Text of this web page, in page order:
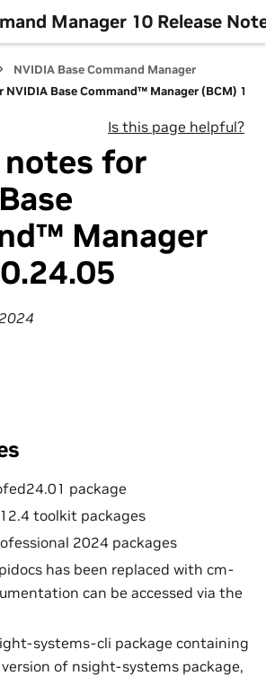
Manager 10 Release
NVIDIA Base Command Manager
NVIDIA Base Command™ Manager (BCM)
Is this page helpful?
notes for
Manager
package
toolkit packages
2024 packages
has been replaced with cm-
can be accessed via the
systems-cli package containing
of nsight-systems package,